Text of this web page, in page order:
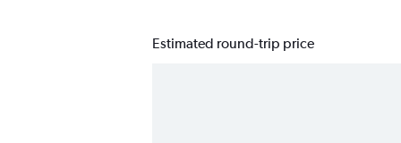
Estimated round-trip price